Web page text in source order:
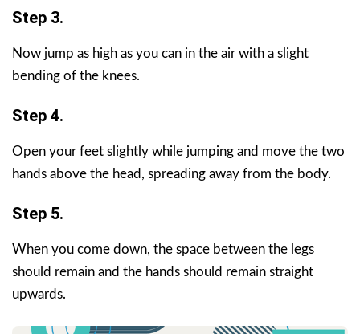
Step 3.
Now jump as high as you can in the air with a slight
bending of the knees.
Step 4.
Open your feet slightly while jumping and move the two
hands above the head, spreading away from the body.
Step 5.
When you come down, the space between the legs
should remain and the hands should remain straight
upwards.